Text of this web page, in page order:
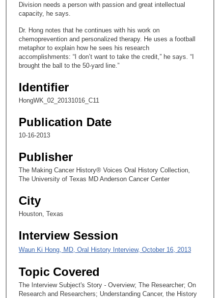
u
e
s
3
s
e
n
d
s
Division needs a person with passion and great intellectual
capacity, he says.
Dr. Hong notes that he continues with his work on
chemoprevention and personalized therapy. He uses a football
metaphor to explain how he sees his research
accomplishments: “I don’t want to take the credit,” he says. “I
brought the ball to the 50-yard line.”
Identifier
HongWK_02_20131016_C11
Publication Date
10-16-2013
Publisher
The Making Cancer History® Voices Oral History Collection,
The University of Texas MD Anderson Cancer Center
City
Houston, Texas
Interview Session
Waun Ki Hong, MD, Oral History Interview, October 16, 2013
Topic Covered
The Interview Subject's Story - Overview; The Researcher; On
Research and Researchers; Understanding Cancer, the History